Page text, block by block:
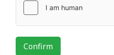
Confirm